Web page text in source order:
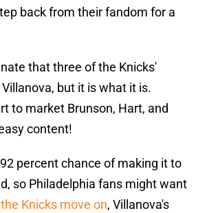
back from their fandom for a
that three of the Knicks'
but it is what it is.
to market Brunson, Hart, and
content!
percent chance of making it to
so Philadelphia fans might want
Knicks move on, Villanova's